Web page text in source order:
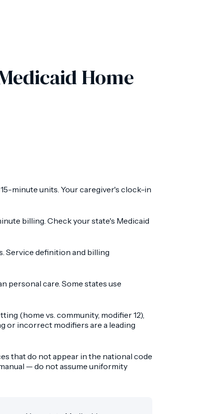
Home
minute units. Your caregiver's clock-in
billing. Check your state's Medicaid
Service definition and billing
personal care. Some states use
(home vs. community, modifier 12),
or incorrect modifiers are a leading
that do not appear in the national code
— do not assume uniformity